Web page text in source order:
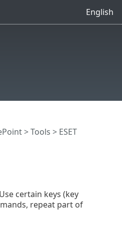
English
>Tools > ESET
certain keys (key
repeat part of